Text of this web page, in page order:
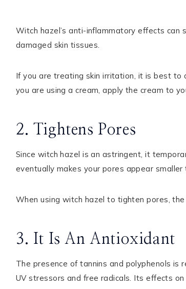
Witch hazel’s anti-inflammatory effects can
damaged skin tissues.
If you are treating skin irritation, it is best to
you are using a cream, apply the cream to
2. Tightens Pores
Since witch hazel is an astringent, it
eventually makes your pores appear smaller
When using witch hazel to tighten pores,
3. It Is An Antioxidant
The presence of tannins and polyphenols
UV stressors and free radicals. Its effects